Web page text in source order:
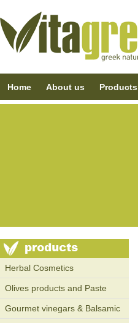
Home About us Products
Ηerbal Cosmetics
Olives products and Paste
Gourmet vinegars & Balsamic